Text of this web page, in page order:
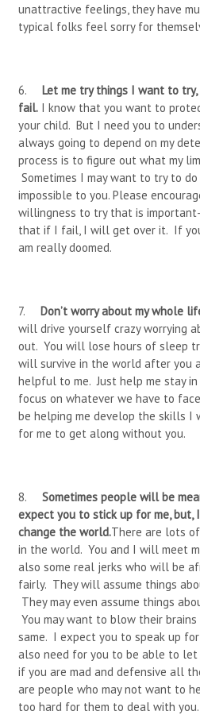
unattractive feelings, they have
typical folks feel sorry for
6. Let me try things I want to
fail.I know that you want to
your child. But I need you to
always going to depend on my
process is to figure out what my
Sometimes I may want to try to
impossible to you. Please
willingness to try that is
that if I fail, I will get over it. If
am really doomed.
7. Don’t worry about my whole
will drive yourself crazy worrying
out. You will lose hours of sleep
will survive in the world after you
helpful to me. Just help me stay
focus on whatever we have to
be helping me develop the skills I
for me to get along without you.
8. Sometimes people will be
expect you to stick up for me, but,
change the world.There are lots
in the world. You and I will meet
also some real jerks who will be
fairly. They will assume things
They may even assume things
You may want to blow their
same. I expect you to speak up
also need for you to be able to
if you are mad and defensive all
are people who may not want to
too hard for them to deal with you.